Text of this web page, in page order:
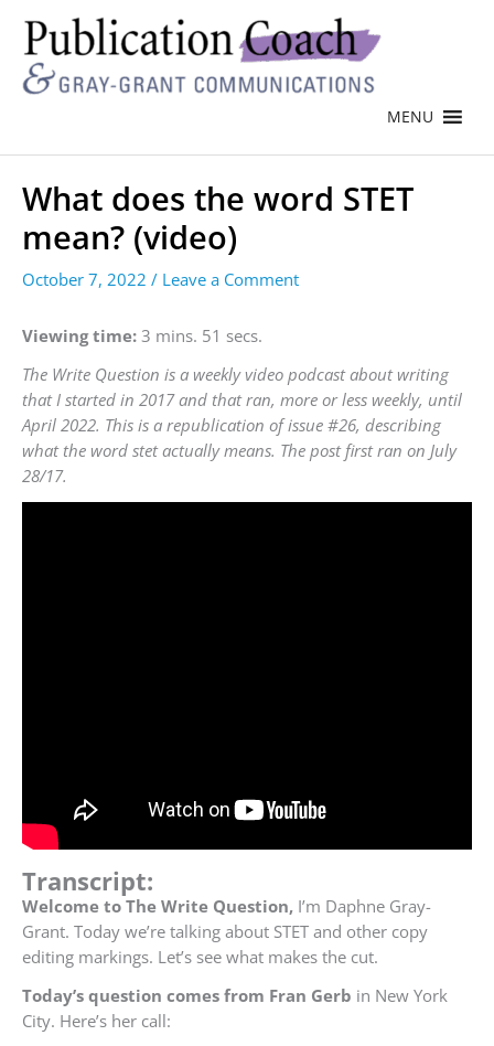
MENU
What does the word STET
mean? (video)
October 7, 2022 / Leave a Comment
Viewing time: 3 mins. 51 secs.
The Write Question is a weekly video podcast about writing
that I started in 2017 and that ran, more or less weekly, until
April 2022. This is a republication of issue #26, describing
what the word stet actually means. The post first ran on July
28/17.
Transcript:
Welcome to The Write Question, I’m Daphne Gray-
Grant. Today we’re talking about STET and other copy
editing markings. Let’s see what makes the cut.
Today’s question comes from Fran Gerb in New York
City. Here’s her call: